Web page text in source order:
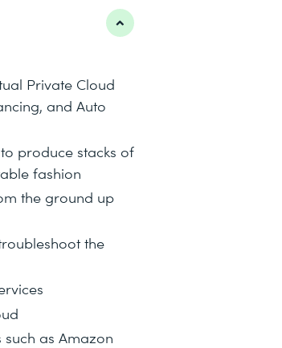
Private Cloud
and Auto
produce stacks of
fashion
the ground up
the
as Amazon